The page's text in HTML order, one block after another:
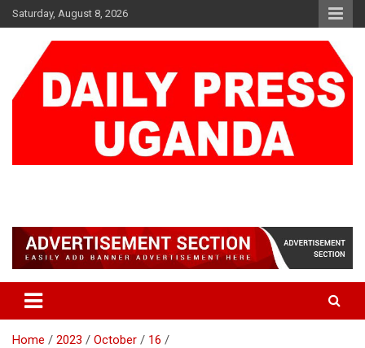
Skip
to
Saturday, August 8, 2026
Home 2023 October
16